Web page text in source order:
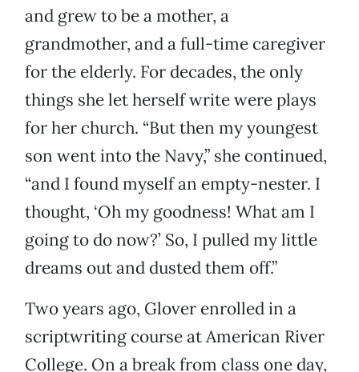
and grew to be a mother, a
grandmother, and a full-time caregiver
for the elderly. For decades, the only
things she let herself write were plays
for her church. “But then my youngest
son went into the Navy,” she continued,
“and I found myself an empty-nester. I
thought, ‘Oh my goodness! What am I
going to do now?’ So, I pulled my little
dreams out and dusted them off.”
Two years ago, Glover enrolled in a
scriptwriting course at American River
College. On a break from class one day,